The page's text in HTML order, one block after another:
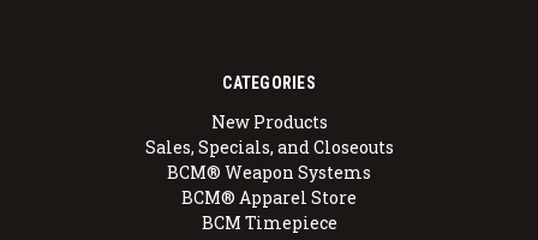
CATEGORIES
New Products
Sales, Specials, and Closeouts
BCM® Weapon Systems
BCM® Apparel Store
BCM Timepiece